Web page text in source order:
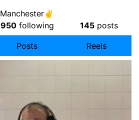
Manchester✌
950following 145 posts
Posts Reels